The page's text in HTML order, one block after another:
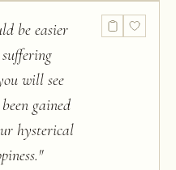
be easier
will see
gained
hysterical
"